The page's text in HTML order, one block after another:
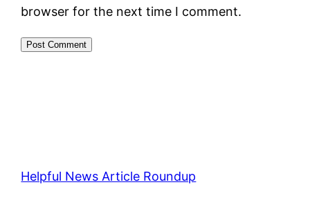
browser for the next time I comment.
Helpful News Article Roundup